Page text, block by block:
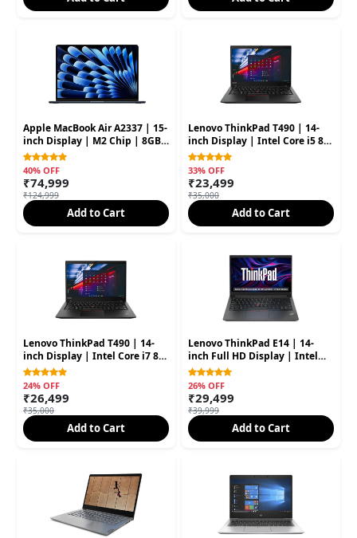
Apple MacBook Air A2337 | 15-
inch Display | M2 Chip | 8GB
RAM | 256GB SSD (Second
Hand)
40% OFF
₹74,999
₹124,999
Add to Cart
Lenovo ThinkPad T490 | 14-
inch Display | Intel Core i5 8th
Gen | 16GB RAM | 256GB SSD
33% OFF
₹23,499
₹35,000
Add to Cart
Lenovo ThinkPad T490 | 14-
inch Display | Intel Core i7 8th
Gen | 8GB RAM | 256GB SSD
24% OFF
₹26,499
₹35,000
Add to Cart
Lenovo ThinkPad E14 | 14-
inch Full HD Display | Intel
Core i5 10th Gen | 8GB RAM |
256GB SSD
26% OFF
₹29,499
₹39,999
Add to Cart